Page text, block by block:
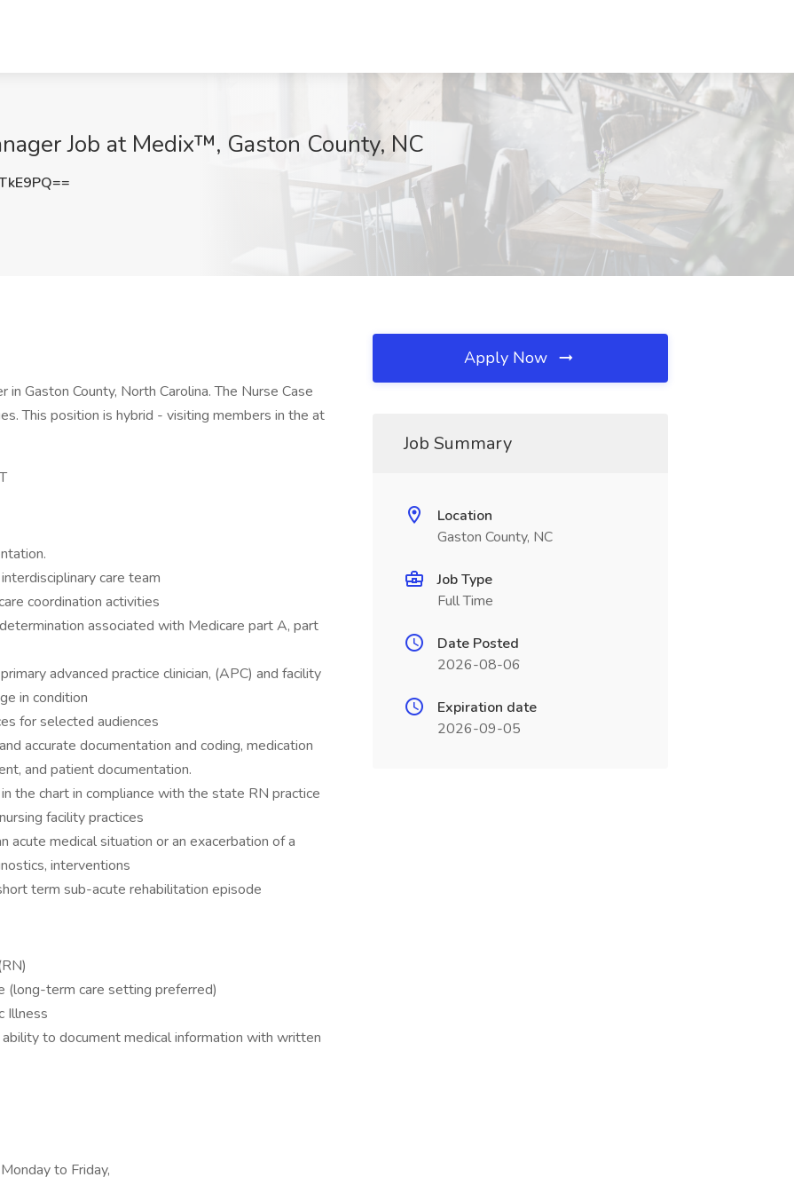
Job at Medix™, Gaston County, NC
Gaston County, North Carolina. The Nurse Case
This position is hybrid - visiting members in the at
care team
coordination activities
associated with Medicare part A, part
advanced practice clinician, (APC) and facility
in condition
for selected audiences
accurate documentation and coding, medication
and patient documentation.
the chart in compliance with the state RN practice
facility practices
acute medical situation or an exacerbation of a
interventions
term sub-acute rehabilitation episode
(long-term care setting preferred)
Illness
to document medical information with written
to Friday,
Apply Now
Job Summary
Location
Gaston County, NC
Job Type
Full Time
Date Posted
2026-08-06
Expiration date
2026-09-05